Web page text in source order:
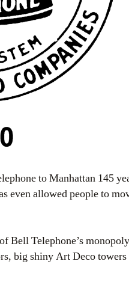
to Manhattan 145
even allowed people to
Bell Telephone’s
big shiny Art Deco